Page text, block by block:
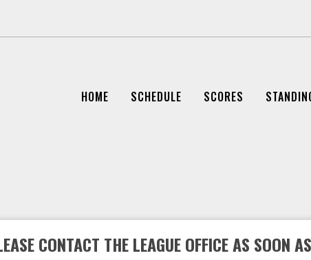
HOME SCHEDULE SCORES
CONTACT THE LEAGUE OFFICE AS SOON